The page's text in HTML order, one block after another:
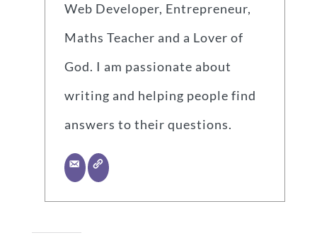
Web Developer, Entrepreneur,
Maths Teacher and a Lover of
God. I am passionate about
writing and helping people find
answers to their questions.